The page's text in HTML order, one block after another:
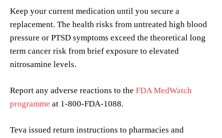
Keep your current medication until you secure a
replacement. The health risks from untreated high blood
pressure or PTSD symptoms exceed the theoretical long
term cancer risk from brief exposure to elevated
nitrosamine levels.
Report any adverse reactions to the FDA MedWatch
programme at 1-800-FDA-1088.
Teva issued return instructions to pharmacies and